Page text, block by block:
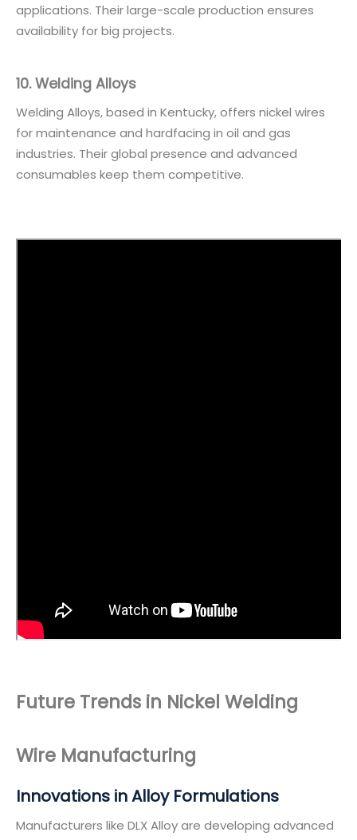
applications. Their large-scale production ensures
availability for big projects.
10. Welding Alloys
Welding Alloys, based in Kentucky, offers nickel wires
for maintenance and hardfacing in oil and gas
industries. Their global presence and advanced
consumables keep them competitive.
Future Trends in Nickel Welding
Wire Manufacturing
Innovations in Alloy Formulations
Manufacturers like DLX Alloy are developing advanced